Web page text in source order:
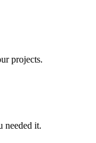
projects.
needed it.